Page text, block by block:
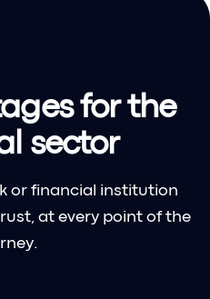
for the
sector
or financial institution
at every point of the